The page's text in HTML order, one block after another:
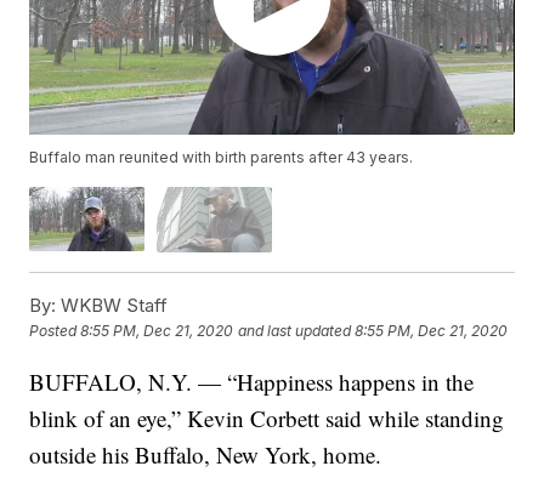
Buffalo man reunited with birth parents after 43 years.
By: WKBW Staff
Posted8:55 PM, Dec 21, 2020 and last updated 8:55 PM, Dec 21, 2020
BUFFALO, N.Y. — “Happiness happens in the
blink of an eye,” Kevin Corbett said while standing
outside his Buffalo, New York, home.